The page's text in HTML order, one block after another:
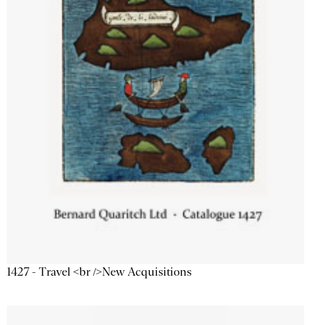
1427 - Travel <br />New Acquisitions